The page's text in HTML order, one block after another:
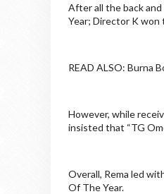
After all the back
Year; Director K won
READ ALSO: Burna
However, while
insisted that “TG
Overall, Rema led
Of The Year.